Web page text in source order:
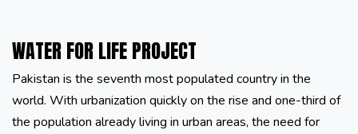
WATER FOR LIFE PROJECT
Pakistan is the seventh most populated country in the
world. With urbanization quickly on the rise and one-third of
the population already living in urban areas, the need for